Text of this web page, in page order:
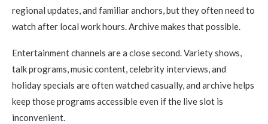
regional updates, and familiar anchors, but they often need to
watch after local work hours. Archive makes that possible.
Entertainment channels are a close second. Variety shows,
talk programs, music content, celebrity interviews, and
holiday specials are often watched casually, and archive helps
keep those programs accessible even if the live slot is
inconvenient.